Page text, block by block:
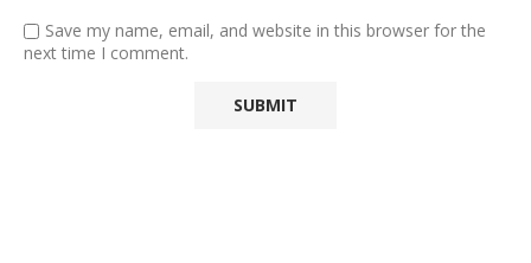
Save my name, email, and website in this browser for the
next time I comment.